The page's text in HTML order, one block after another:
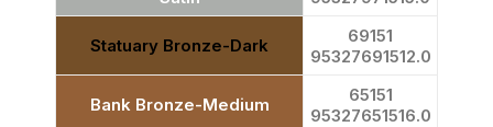
Statuary Bronze-Dark
69151
95327691512.0
Bank Bronze-Medium
65151
95327651516.0